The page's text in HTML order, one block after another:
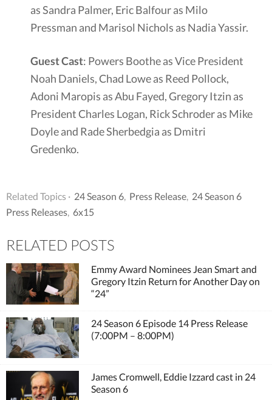
as Sandra Palmer, Eric Balfour as Milo
Pressman and Marisol Nichols as Nadia Yassir.
Guest Cast: Powers Boothe as Vice President
Noah Daniels, Chad Lowe as Reed Pollock,
Adoni Maropis as Abu Fayed, Gregory Itzin as
President Charles Logan, Rick Schroder as Mike
Doyle and Rade Sherbedgia as Dmitri
Gredenko.
Related Topics · 24 Season 6, Press Release, 24 Season 6
Press Releases, 6x15
RELATED POSTS
Emmy Award Nominees Jean Smart and
Gregory Itzin Return for Another Day on
“24”
24 Season 6 Episode 14 Press Release
(7:00PM – 8:00PM)
James Cromwell, Eddie Izzard cast in 24
Season 6